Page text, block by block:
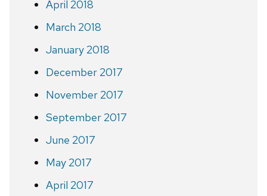
April 2018
March 2018
January 2018
December 2017
November 2017
September 2017
June 2017
May 2017
April 2017